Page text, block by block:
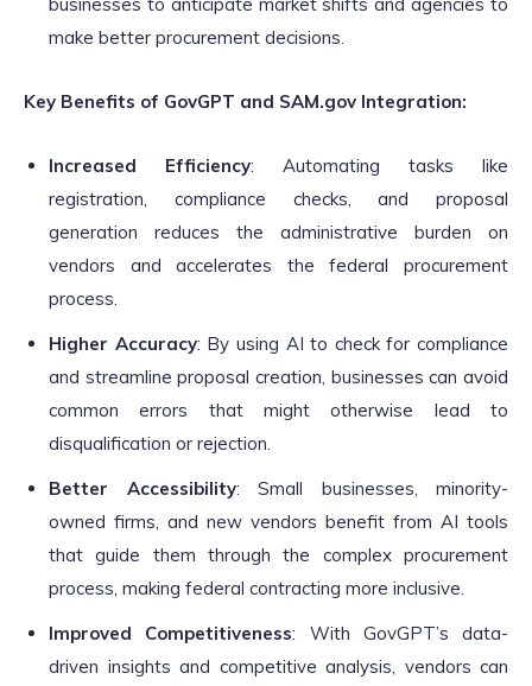
make better procurement decisions.
Key Benefits of GovGPT and SAM.gov Integration:
Increased Efficiency: Automating tasks like
registration, compliance checks, and proposal
generation reduces the administrative burden on
vendors and accelerates the federal procurement
process.
Higher Accuracy: By using AI to check for compliance
and streamline proposal creation, businesses can avoid
common errors that might otherwise lead to
disqualification or rejection.
Better Accessibility: Small businesses, minority-
owned firms, and new vendors benefit from AI tools
that guide them through the complex procurement
process, making federal contracting more inclusive.
Improved Competitiveness: With GovGPT’s data-
driven insights and competitive analysis, vendors can